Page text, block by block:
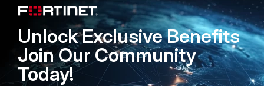
Unlock Exclusive Benefits
Join Our Community
Today!